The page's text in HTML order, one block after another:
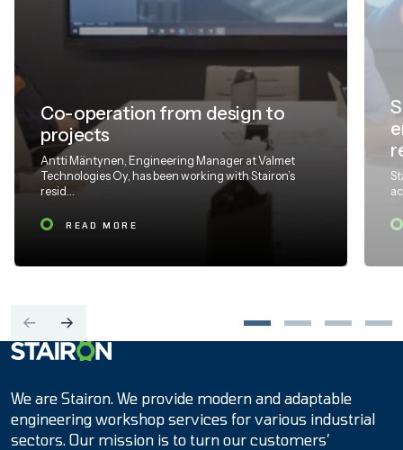
Co-operation from design to
projects
Antti Mäntynen, Engineering Manager at Valmet
Technologies Oy, has been working with Stairon’s
resid...
READ MORE
We are Stairon. We provide modern and adaptable
engineering workshop services for various industrial
sectors. Our mission is to turn our customers’